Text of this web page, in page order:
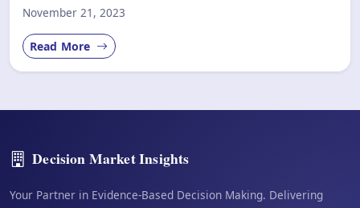
November 21, 2023
Read More
Decision Market Insights
Your Partner in Evidence-Based Decision Making. Delivering